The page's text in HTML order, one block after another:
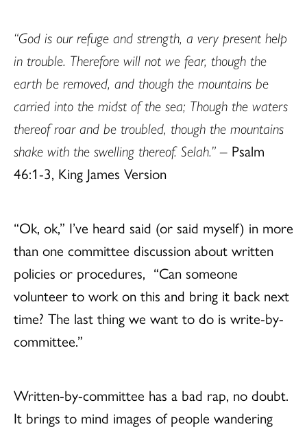
“God is our refuge and strength, a very present help
in trouble. Therefore will not we fear, though the
earth be removed, and though the mountains be
carried into the midst of the sea; Though the waters
thereof roar and be troubled, though the mountains
shake with the swelling thereof. Selah.” – Psalm
46:1-3, King James Version
“Ok, ok,” I’ve heard said (or said myself) in more
than one committee discussion about written
policies or procedures, “Can someone
volunteer to work on this and bring it back next
time? The last thing we want to do is write-by-
committee.”
Written-by-committee has a bad rap, no doubt.
It brings to mind images of people wandering